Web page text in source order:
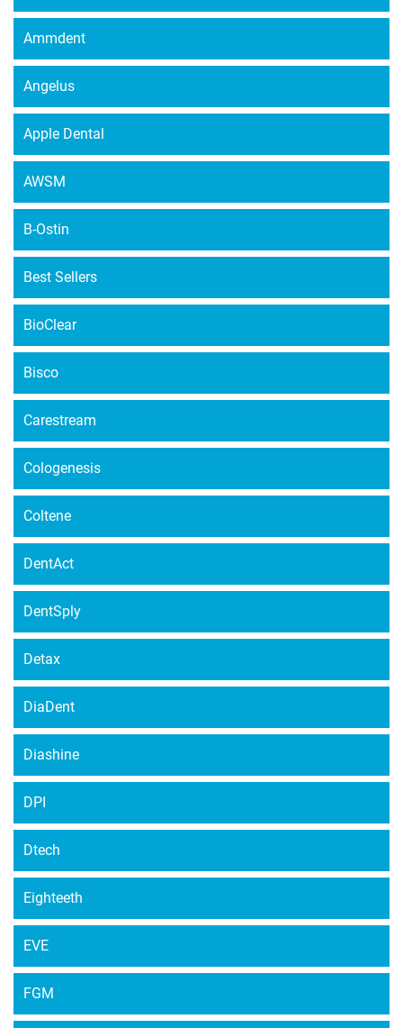
Ammdent
Angelus
Apple Dental
AWSM
B-Ostin
Best Sellers
BioClear
Bisco
Carestream
Cologenesis
Coltene
DentAct
DentSply
Detax
DiaDent
Diashine
DPI
Dtech
Eighteeth
EVE
FGM